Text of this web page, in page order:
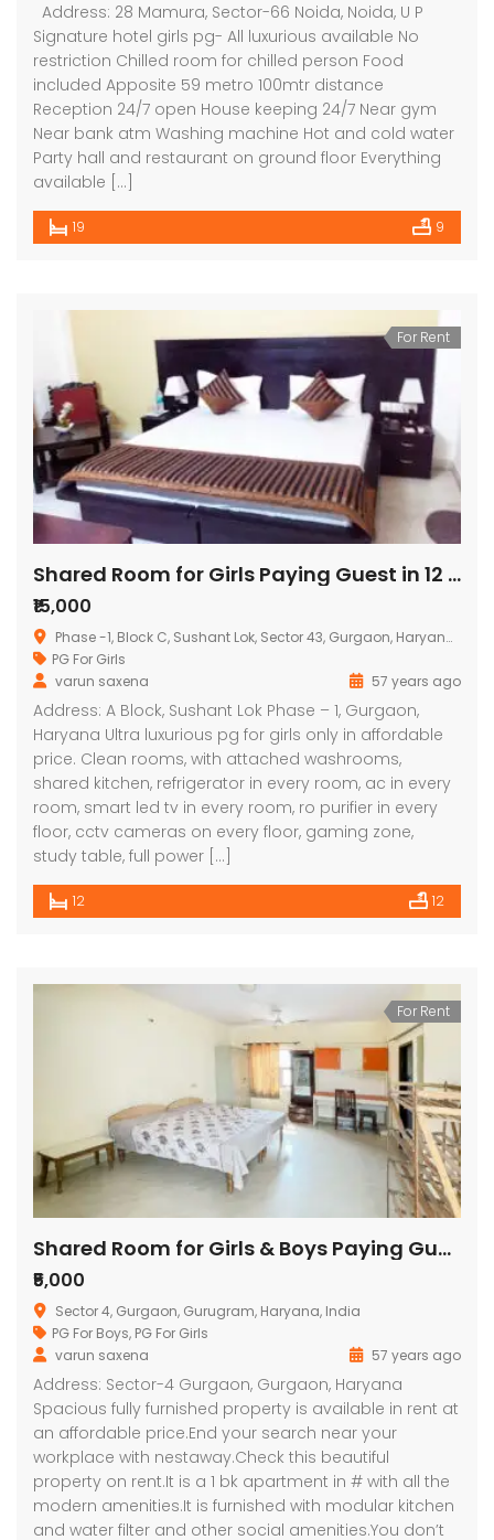
Address: 28 Mamura, Sector-66 Noida, Noida, U P
Signature hotel girls pg- All luxurious available No
restriction Chilled room for chilled person Food
included Apposite 59 metro 100mtr distance
Reception 24/7 open House keeping 24/7 Near gym
Near bank atm Washing machine Hot and cold water
Party hall and restaurant on ground floor Everything
available […]
19 9
For Rent
Shared Room for Girls Paying Guest in 12 BHK Independent/Builder Floor
₹15,000
Phase -1, Block C, Sushant Lok, Sector 43, Gurgaon, Haryana, India
PG For Girls
varun saxena
57 years ago
Address: A Block, Sushant Lok Phase – 1, Gurgaon,
Haryana Ultra luxurious pg for girls only in affordable
price. Clean rooms, with attached washrooms,
shared kitchen, refrigerator in every room, ac in every
room, smart led tv in every room, ro purifier in every
floor, cctv cameras on every floor, gaming zone,
study table, full power […]
12 12
For Rent
Shared Room for Girls & Boys Paying Guest in 1 BHK Residential Apartment in Goyal Nest
₹5,000
Sector 4, Gurgaon, Gurugram, Haryana, India
PG For Boys, PG For Girls
varun saxena
57 years ago
Address: Sector-4 Gurgaon, Gurgaon, Haryana
Spacious fully furnished property is available in rent at
an affordable price.End your search near your
workplace with nestaway.Check this beautiful
property on rent.It is a 1 bk apartment in # with all the
modern amenities.It is furnished with modular kitchen
and water filter and other social amenities.You don’t